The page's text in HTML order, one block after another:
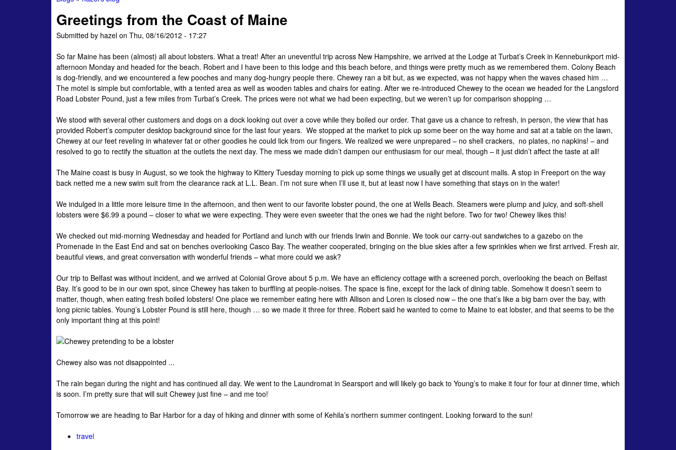
You
are
Greetings from the Coast of Maine
Submitted by hazel on Thu, 08/16/2012 - 17:27
So far Maine has been (almost) all about lobsters. What a treat! After an uneventful trip across New Hampshire, we arrived at the Lodge at Turbat’s Creek in Kennebunkport mid-
afternoon Monday and headed for the beach. Robert and I have been to this lodge and this beach before, and things were pretty much as we remembered them. Colony Beach
is dog-friendly, and we encountered a few pooches and many dog-hungry people there. Chewey ran a bit but, as we expected, was not happy when the waves chased him …
The motel is simple but comfortable, with a tented area as well as wooden tables and chairs for eating. After we re-introduced Chewey to the ocean we headed for the Langsford
Road Lobster Pound, just a few miles from Turbat’s Creek. The prices were not what we had been expecting, but we weren’t up for comparison shopping …
We stood with several other customers and dogs on a dock looking out over a cove while they boiled our order. That gave us a chance to refresh, in person, the view that has
provided Robert’s computer desktop background since for the last four years. We stopped at the market to pick up some beer on the way home and sat at a table on the lawn,
Chewey at our feet reveling in whatever fat or other goodies he could lick from our fingers. We realized we were unprepared – no shell crackers, no plates, no napkins! – and
resolved to go to rectify the situation at the outlets the next day. The mess we made didn’t dampen our enthusiasm for our meal, though – it just didn’t affect the taste at all!
The Maine coast is busy in August, so we took the highway to Kittery Tuesday morning to pick up some things we usually get at discount malls. A stop in Freeport on the way
back netted me a new swim suit from the clearance rack at L.L. Bean. I’m not sure when I’ll use it, but at least now I have something that stays on in the water!
We indulged in a little more leisure time in the afternoon, and then went to our favorite lobster pound, the one at Wells Beach. Steamers were plump and juicy, and soft-shell
lobsters were $6.99 a pound – closer to what we were expecting. They were even sweeter that the ones we had the night before. Two for two! Chewey likes this!
We checked out mid-morning Wednesday and headed for Portland and lunch with our friends Irwin and Bonnie. We took our carry-out sandwiches to a gazebo on the
Promenade in the East End and sat on benches overlooking Casco Bay. The weather cooperated, bringing on the blue skies after a few sprinkles when we first arrived. Fresh air,
beautiful views, and great conversation with wonderful friends – what more could we ask?
Our trip to Belfast was without incident, and we arrived at Colonial Grove about 5 p.m. We have an efficiency cottage with a screened porch, overlooking the beach on Belfast
Bay. It’s good to be in our own spot, since Chewey has taken to burffling at people-noises. The space is fine, except for the lack of dining table. Somehow it doesn’t seem to
matter, though, when eating fresh boiled lobsters! One place we remember eating here with Allison and Loren is closed now – the one that’s like a big barn over the bay, with
long picnic tables. Young’s Lobster Pound is still here, though … so we made it three for three. Robert said he wanted to come to Maine to eat lobster, and that seems to be the
only important thing at this point!
Chewey also was not disappointed ...
The rain began during the night and has continued all day. We went to the Laundromat in Searsport and will likely go back to Young’s to make it four for four at dinner time, which
is soon. I’m pretty sure that will suit Chewey just fine – and me too!
Tomorrow we are heading to Bar Harbor for a day of hiking and dinner with some of Kehila’s northern summer contingent. Looking forward to the sun!
travel